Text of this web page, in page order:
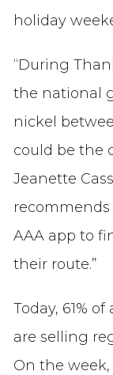
holiday
“During
the national
nickel
could be the
Jeanette
AAA app to
their route.”
Today, 61%
are selling
On the week,